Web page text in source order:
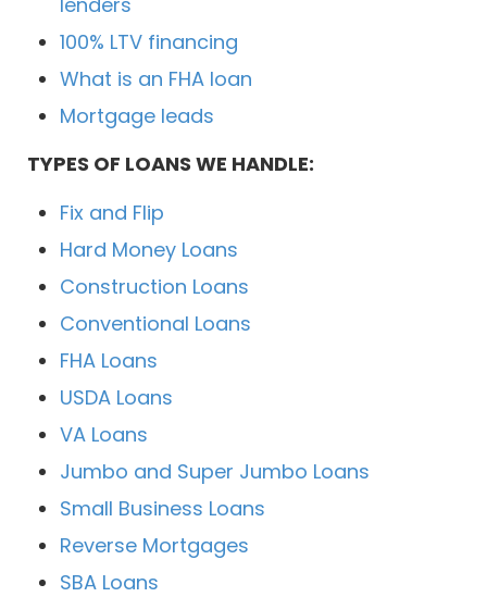
100% LTV financing
What is an FHA loan
Mortgage leads
TYPES OF LOANS WE HANDLE:
Fix and Flip
Hard Money Loans
Construction Loans
Conventional Loans
FHA Loans
USDA Loans
VA Loans
Jumbo and Super Jumbo Loans
Small Business Loans
Reverse Mortgages
SBA Loans